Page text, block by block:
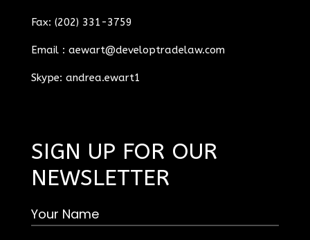
Fax: (202) 331-3759
Email : aewart@developtradelaw.com
Skype: andrea.ewart1
SIGN UP FOR OUR
NEWSLETTER